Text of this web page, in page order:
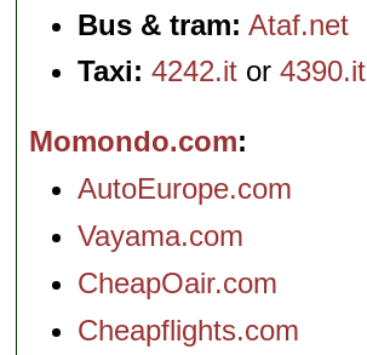
Bus & tram: Ataf.net
Taxi: 4242.it or4390.it
Momondo.com
AutoEurope.com
Vayama.com
CheapOair.com
Cheapflights.com